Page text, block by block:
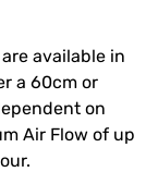
available in
a 60cm or
on
Air Flow of up